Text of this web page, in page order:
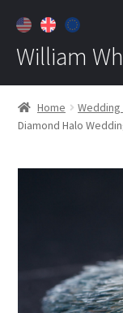
William
Home
About
Jewelry
Home
Diamond Halo